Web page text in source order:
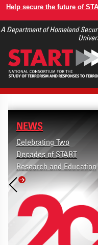
Skip
main
Help secure the future of
A Department of Homeland
NEWS
Celebrating Two
Decades of START
Research and Education